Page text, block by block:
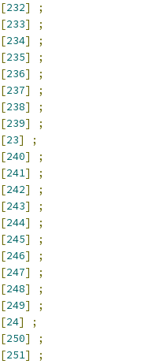
[232]
;
[233]
;
[234]
;
[235]
;
[236]
;
[237]
;
[238]
;
[239]
;
[23]
;
[240]
;
[241]
;
[242]
;
[243]
;
[244]
;
[245]
;
[246]
;
[247]
;
[248]
;
[249]
;
[24]
;
[250]
;
[251]
;